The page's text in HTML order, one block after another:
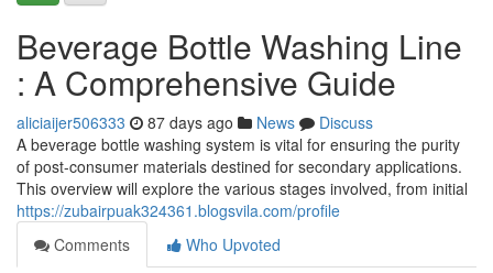
Beverage Bottle Washing Line
: A Comprehensive Guide
aliciaijer506333 87 days ago News
Discuss
A beverage bottle washing system is vital for ensuring the purity
of post-consumer materials destined for secondary applications.
This overview will explore the various stages involved, from initial
https://zubairpuak324361.blogsvila.com/profile
Comments
Who Upvoted